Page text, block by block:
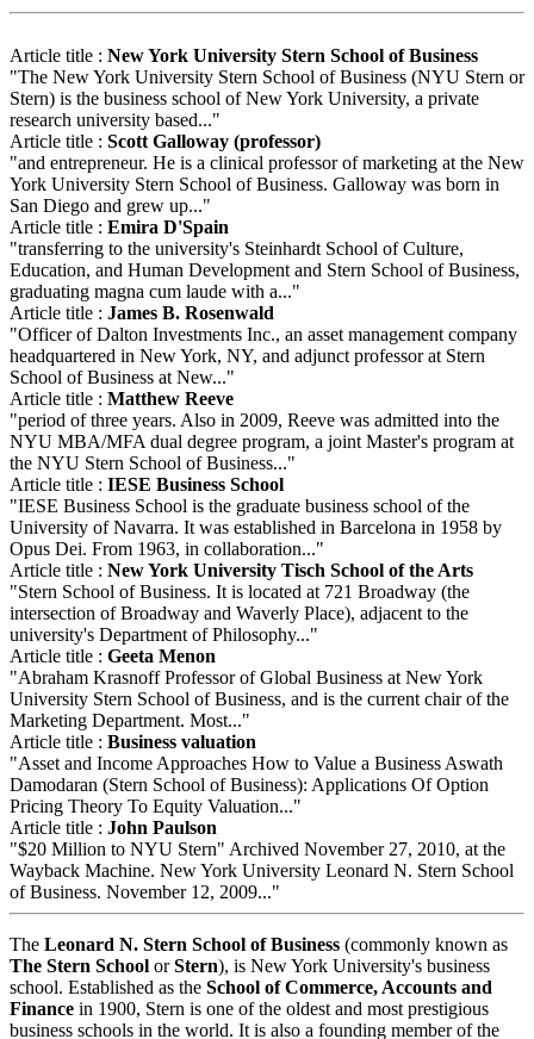
Article title : New York University Stern School of Business
"The New York University Stern School of Business (NYU Stern or
Stern) is the business school of New York University, a private
research university based..."
Article title : Scott Galloway (professor)
"and entrepreneur. He is a clinical professor of marketing at the New
York University Stern School of Business. Galloway was born in
San Diego and grew up..."
Article title : Emira D'Spain
"transferring to the university's Steinhardt School of Culture,
Education, and Human Development and Stern School of Business,
graduating magna cum laude with a..."
Article title : James B. Rosenwald
"Officer of Dalton Investments Inc., an asset management company
headquartered in New York, NY, and adjunct professor at Stern
School of Business at New..."
Article title : Matthew Reeve
"period of three years. Also in 2009, Reeve was admitted into the
NYU MBA/MFA dual degree program, a joint Master's program at
the NYU Stern School of Business..."
Article title : IESE Business School
"IESE Business School is the graduate business school of the
University of Navarra. It was established in Barcelona in 1958 by
Opus Dei. From 1963, in collaboration..."
Article title : New York University Tisch School of the Arts
"Stern School of Business. It is located at 721 Broadway (the
intersection of Broadway and Waverly Place), adjacent to the
university's Department of Philosophy..."
Article title : Geeta Menon
"Abraham Krasnoff Professor of Global Business at New York
University Stern School of Business, and is the current chair of the
Marketing Department. Most..."
Article title : Business valuation
"Asset and Income Approaches How to Value a Business Aswath
Damodaran (Stern School of Business): Applications Of Option
Pricing Theory To Equity Valuation..."
Article title : John Paulson
"$20 Million to NYU Stern" Archived November 27, 2010, at the
Wayback Machine. New York University Leonard N. Stern School
of Business. November 12, 2009..."
The Leonard N. Stern School of Business (commonly known as
The Stern School orStern), is New York University's business
school. Established as the School of Commerce, Accounts and
Finance in 1900, Stern is one of the oldest and most prestigious
business schools in the world. It is also a founding member of the